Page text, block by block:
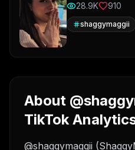
28.9K
910
shaggymaggii
About
TikTok
@shaggymaggii